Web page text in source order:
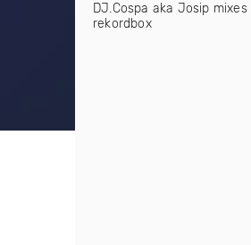
DJ.Cospa aka Josip
rekordbox